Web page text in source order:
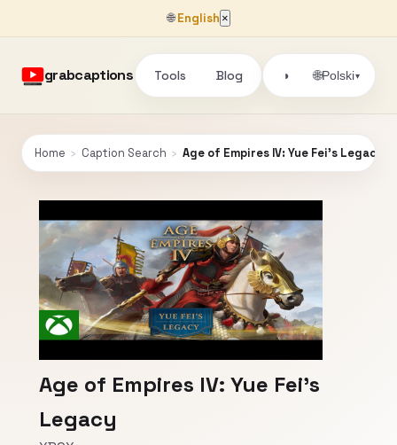
🌐English ×
grabcaptions Tools Blog ◑ 🌐Polski▾
Home › Caption Search › Age of Empires IV: Yue Fei's Legacy
Age of Empires IV: Yue Fei's
Legacy